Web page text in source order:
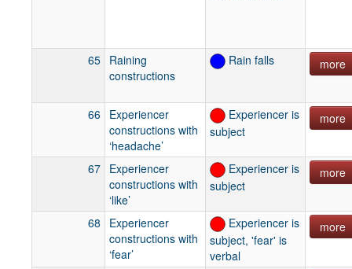
65 Raining
constructions
Rain falls more
66 Experiencer
constructions with
‘headache’
Experiencer is
subject
more
67 Experiencer
constructions with
‘like’
Experiencer is
subject
more
68
Experiencer
constructions with
‘fear’
Experiencer is
subject, 'fear' is
verbal
more